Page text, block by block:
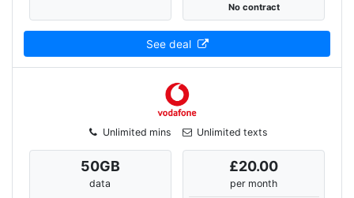
No contract
See deal
Unlimited mins Unlimited texts
50GB
data
£20.00
per month